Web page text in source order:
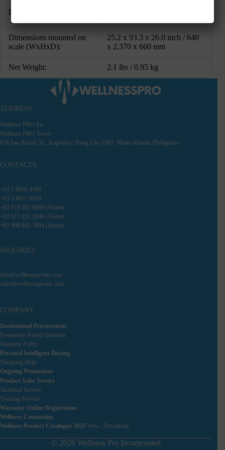
Dimensions (WxHxD):
Dimensions mounted on
scale (WxHxD):
25.2 x 93.3 x 26.0 inch / 640
x 2,370 x 660 mm
Net Weight: 2.1 lbs / 0.95 kg
ADDRESS
Wellness PRO Inc.
Wellness PRO Tower
#56 San Rafael, St., Kapitolyo, Pasig City 1603 Metro Manila, Philippines
CONTACTS
+63 2 8636 3580
+63 2 8637 0930
+63 919 082 6498 (Smart)
+63 917 851 3948 (Globe)
+63 998 843 5994 (Smart)
INQUIRIES
info@wellnessproinc.com
sales@wellnessproinc.com
COMPANY
Institutional Procurement
Frequently Asked Question
Warranty Policy
Personal Intelligent Buying
Shopping Help
Ongoing Promotions
Product Sales Service
Technical Service
Training Service
Warranty Online Registration
Wellness Connection
Wellness Product Catalogue 2023 View Download
© 2026 Wellness Pro Incorporated